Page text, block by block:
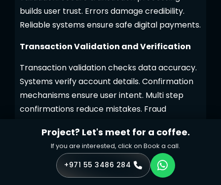
builds user trust. Errors damage credibility.
Reliable systems ensure safe digital payments.
Transaction Validation and Verification
Transaction validation checks data accuracy.
Systems verify account details. Confirmation
mechanisms ensure user intent. Multi step
confirmations reduce mistakes. Fraud
analyze transaction patterns. Alerts inform
users about actions. Notifications enable quick
response. Verification prevents unauthorized
transfers. Secure workflows block suspicious
Project? Let's meet for a coffee.
If you are interested, click on Book a call.
+971 55 3486 284